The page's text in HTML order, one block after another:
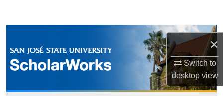
×
Switch to
desktopview
Browse Collections
My Account